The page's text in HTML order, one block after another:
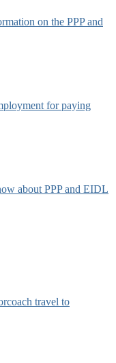
on the PPP and
for paying
about PPP and EIDL
travel to